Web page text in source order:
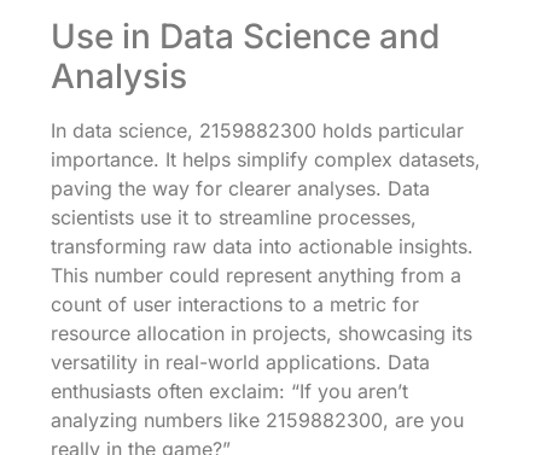
Use in Data Science and
Analysis
In data science, 2159882300 holds particular
importance. It helps simplify complex datasets,
paving the way for clearer analyses. Data
scientists use it to streamline processes,
transforming raw data into actionable insights.
This number could represent anything from a
count of user interactions to a metric for
resource allocation in projects, showcasing its
versatility in real-world applications. Data
enthusiasts often exclaim: “If you aren’t
analyzing numbers like 2159882300, are you
really in the game?”